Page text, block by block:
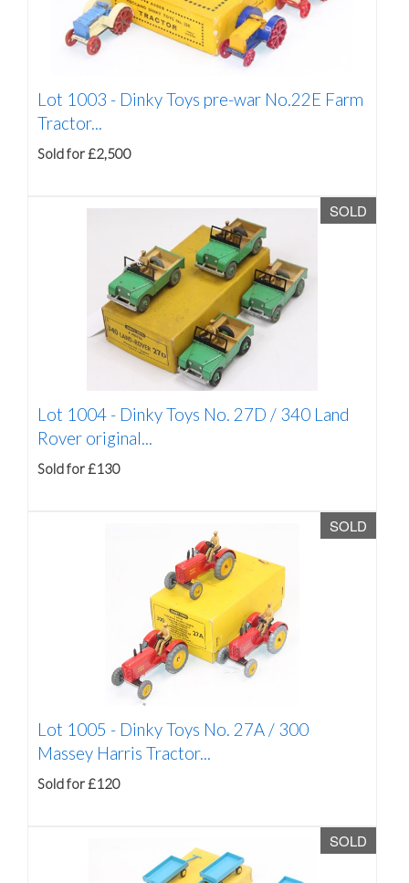
Lot 1003 - Dinky Toys pre-war No.22E Farm
Tractor...
Sold for £2,500
SOLD
Lot 1004 - Dinky Toys No. 27D / 340 Land
Rover original...
Sold for £130
SOLD
Lot 1005 - Dinky Toys No. 27A / 300
Massey Harris Tractor...
Sold for £120
SOLD